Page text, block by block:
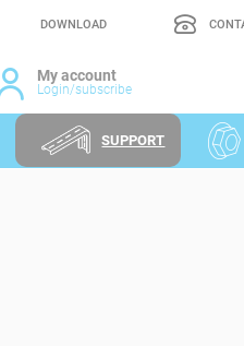
DOWNLOAD
My account
Login/subscribe
SUPPORT